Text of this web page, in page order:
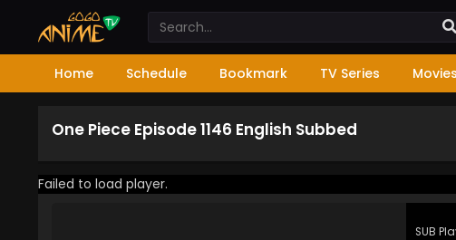
Home Schedule Bookmark TV Series Movies
One Piece Episode 1146 English Subbed
Failed to load player.
SUB